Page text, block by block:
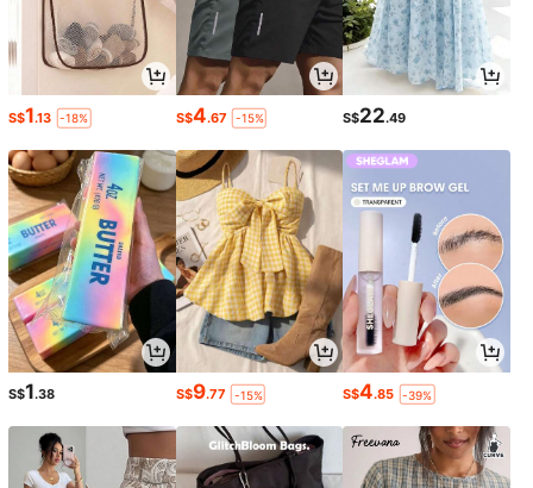
S$1.13 -18% S$4.67 -15% S$22.49
S$1.38 S$9.77 -15% S$4.85 -39%